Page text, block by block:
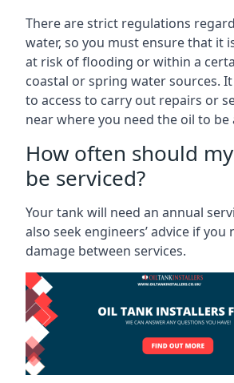
There are strict regulations
water, so you must ensure that it
at risk of flooding or within a
coastal or spring water sources.
to access to carry out repairs or
near where you need the oil to be
How often should
be serviced?
Your tank will need an annual
also seek engineers’ advice if you
damage between services.